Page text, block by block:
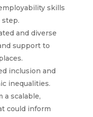
skills
and diverse
support to
inclusion and
inequalities.
a scalable,
could inform